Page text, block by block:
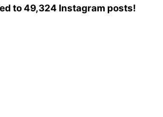
to 49,324 Instagram posts!